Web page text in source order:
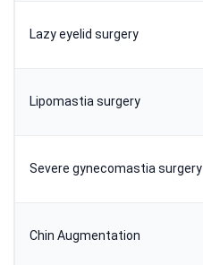
Lazy eyelid surgery
Lipomastia surgery
Severe gynecomastia surgery
Chin Augmentation